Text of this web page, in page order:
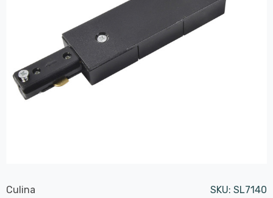
Culina SKU: SL7140